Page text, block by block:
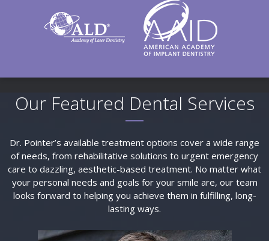
Our Featured Dental Services
Dr. Pointer’s available treatment options cover a wide range
of needs, from rehabilitative solutions to urgent emergency
care to dazzling, aesthetic-based treatment. No matter what
your personal needs and goals for your smile are, our team
looks forward to helping you achieve them in fulfilling, long-
lasting ways.